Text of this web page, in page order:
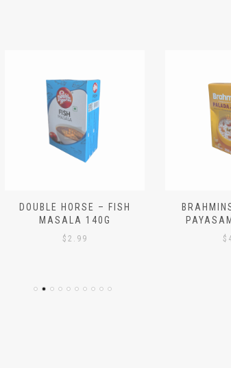
DOUBLE HORSE – FISH
MASALA 140G
$ 2.99 $